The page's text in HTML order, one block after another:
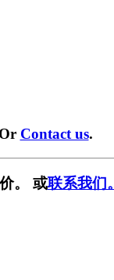
Contact us.
。 或联系我们。